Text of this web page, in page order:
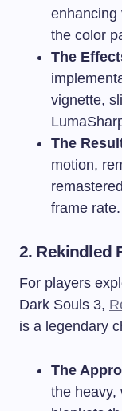
enhancing
the color
The
vignette,
The
motion,
frame rate.
2. Rekindled
For players
Dark Souls 3,
is a legendary
The
the heavy,